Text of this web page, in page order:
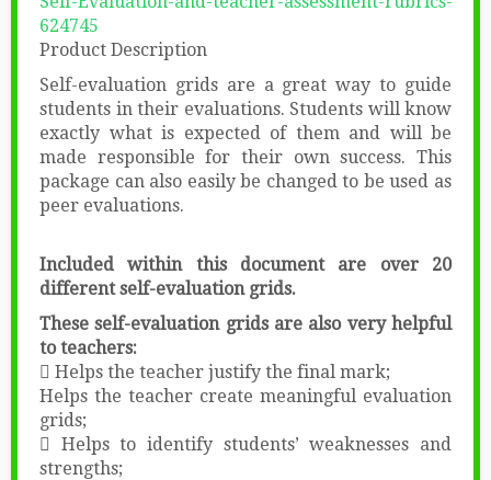
624745
Product Description
Self-evaluation grids are a great way to guide
students in their evaluations. Students will know
exactly what is expected of them and will be
made responsible for their own success. This
package can also easily be changed to be used as
peer evaluations.
Included within this document are over 20
different self-evaluation grids.
These self-evaluation grids are also very helpful
to teachers:
 Helps the teacher justify the final mark;
Helps the teacher create meaningful evaluation
grids;
 Helps to identify students’ weaknesses and
strengths;